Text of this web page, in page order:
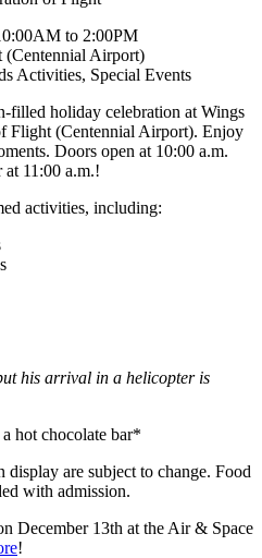
to 2:00PM
Airport)
Activities, Special Events
holiday celebration at Wings
Flight (Centennial Airport). Enjoy
Doors open at 10:00 a.m.
at 11:00 a.m.!
activities, including:
his arrival in a helicopter is
hot chocolate bar*
are subject to change. Food
with admission.
December 13th at the Air & Space
!